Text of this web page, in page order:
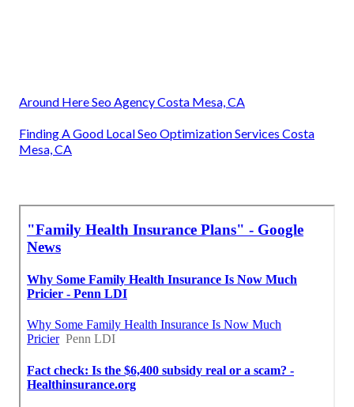
Around Here Seo Agency Costa Mesa, CA
Finding A Good Local Seo Optimization Services Costa
Mesa, CA